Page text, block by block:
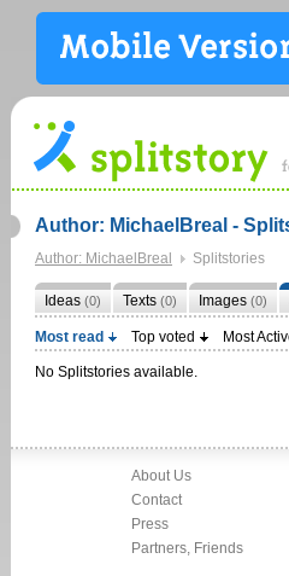
Author: MichaelBreal -
Author: MichaelBreal Splitstories
Ideas (0) Texts (0) Images (0)
Most read Top voted Most
No Splitstories available.
About Us
Contact
Press
Partners, Friends